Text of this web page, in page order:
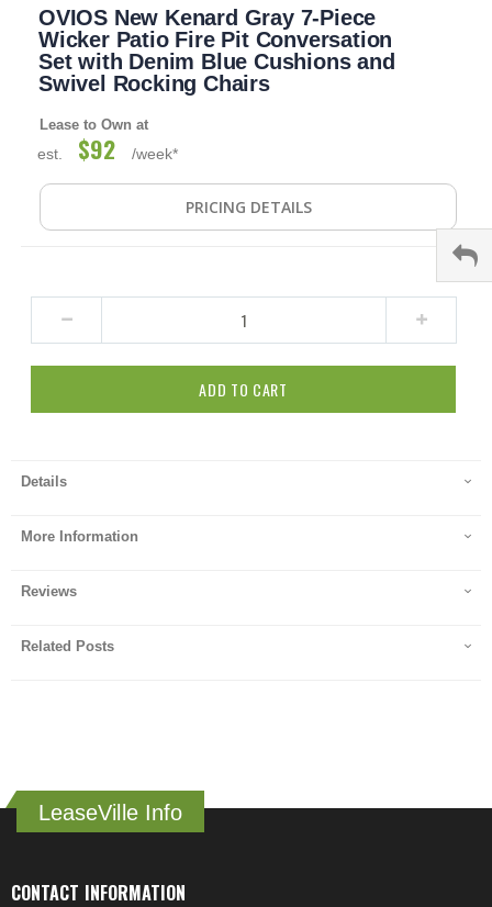
beginning
images
gallery
OVIOS New Kenard Gray 7-Piece
Wicker Patio Fire Pit Conversation
Set with Denim Blue Cushions and
Swivel Rocking Chairs
Lease to Own at
est. $92 /week*
PRICING DETAILS
ADD TO CART
Details
More Information
Reviews
Related Posts
LeaseVille Info
CONTACT INFORMATION